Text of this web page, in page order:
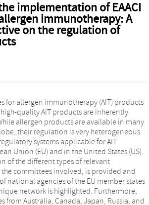
implementation of EAACI
immunotherapy: A
on the regulation of
for allergen immunotherapy (AIT) products
quality AIT products are inherently
allergen products are available in many
their regulation is very heterogeneous.
systems applicable for AIT
Union (EU) and in the United States (US).
of the different types of relevant
the committees involved, is provided and
national agencies of the EU member states
network is highlighted. Furthermore,
from Australia, Canada, Japan, Russia, and